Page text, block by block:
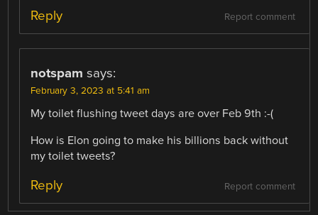
Report comment
Reply
notspam says:
February 3, 2023 at 5:41 am
My toilet flushing tweet days are over Feb 9th :-(
How is Elon going to make his billions back without
my toilet tweets?
Report comment
Reply